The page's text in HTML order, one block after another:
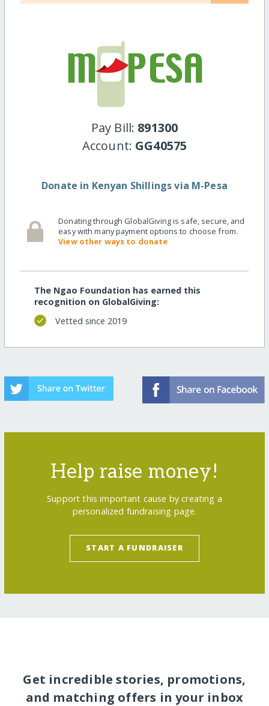
Pay Bill: 891300
Account: GG40575
Donate in Kenyan Shillings via M-Pesa
Donating through GlobalGiving is safe, secure, and
easy with many payment options to choose from.
View other ways to donate
The Ngao Foundation has earned this
recognition on GlobalGiving:
Vetted since 2019
Help raise money!
Support this important cause by creating a
personalized fundraising page.
START A FUNDRAISER
Get incredible stories, promotions,
and matching offers in your inbox